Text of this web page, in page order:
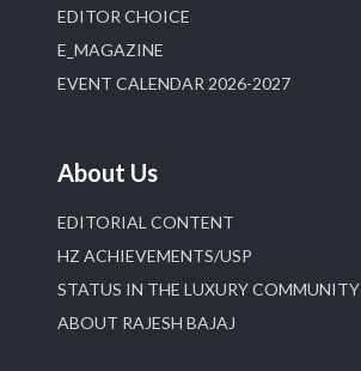
EDITOR CHOICE
E_MAGAZINE
EVENT CALENDAR 2026-2027
About Us
EDITORIAL CONTENT
HZ ACHIEVEMENTS/USP
STATUS IN THE LUXURY COMMUNITY
ABOUT RAJESH BAJAJ